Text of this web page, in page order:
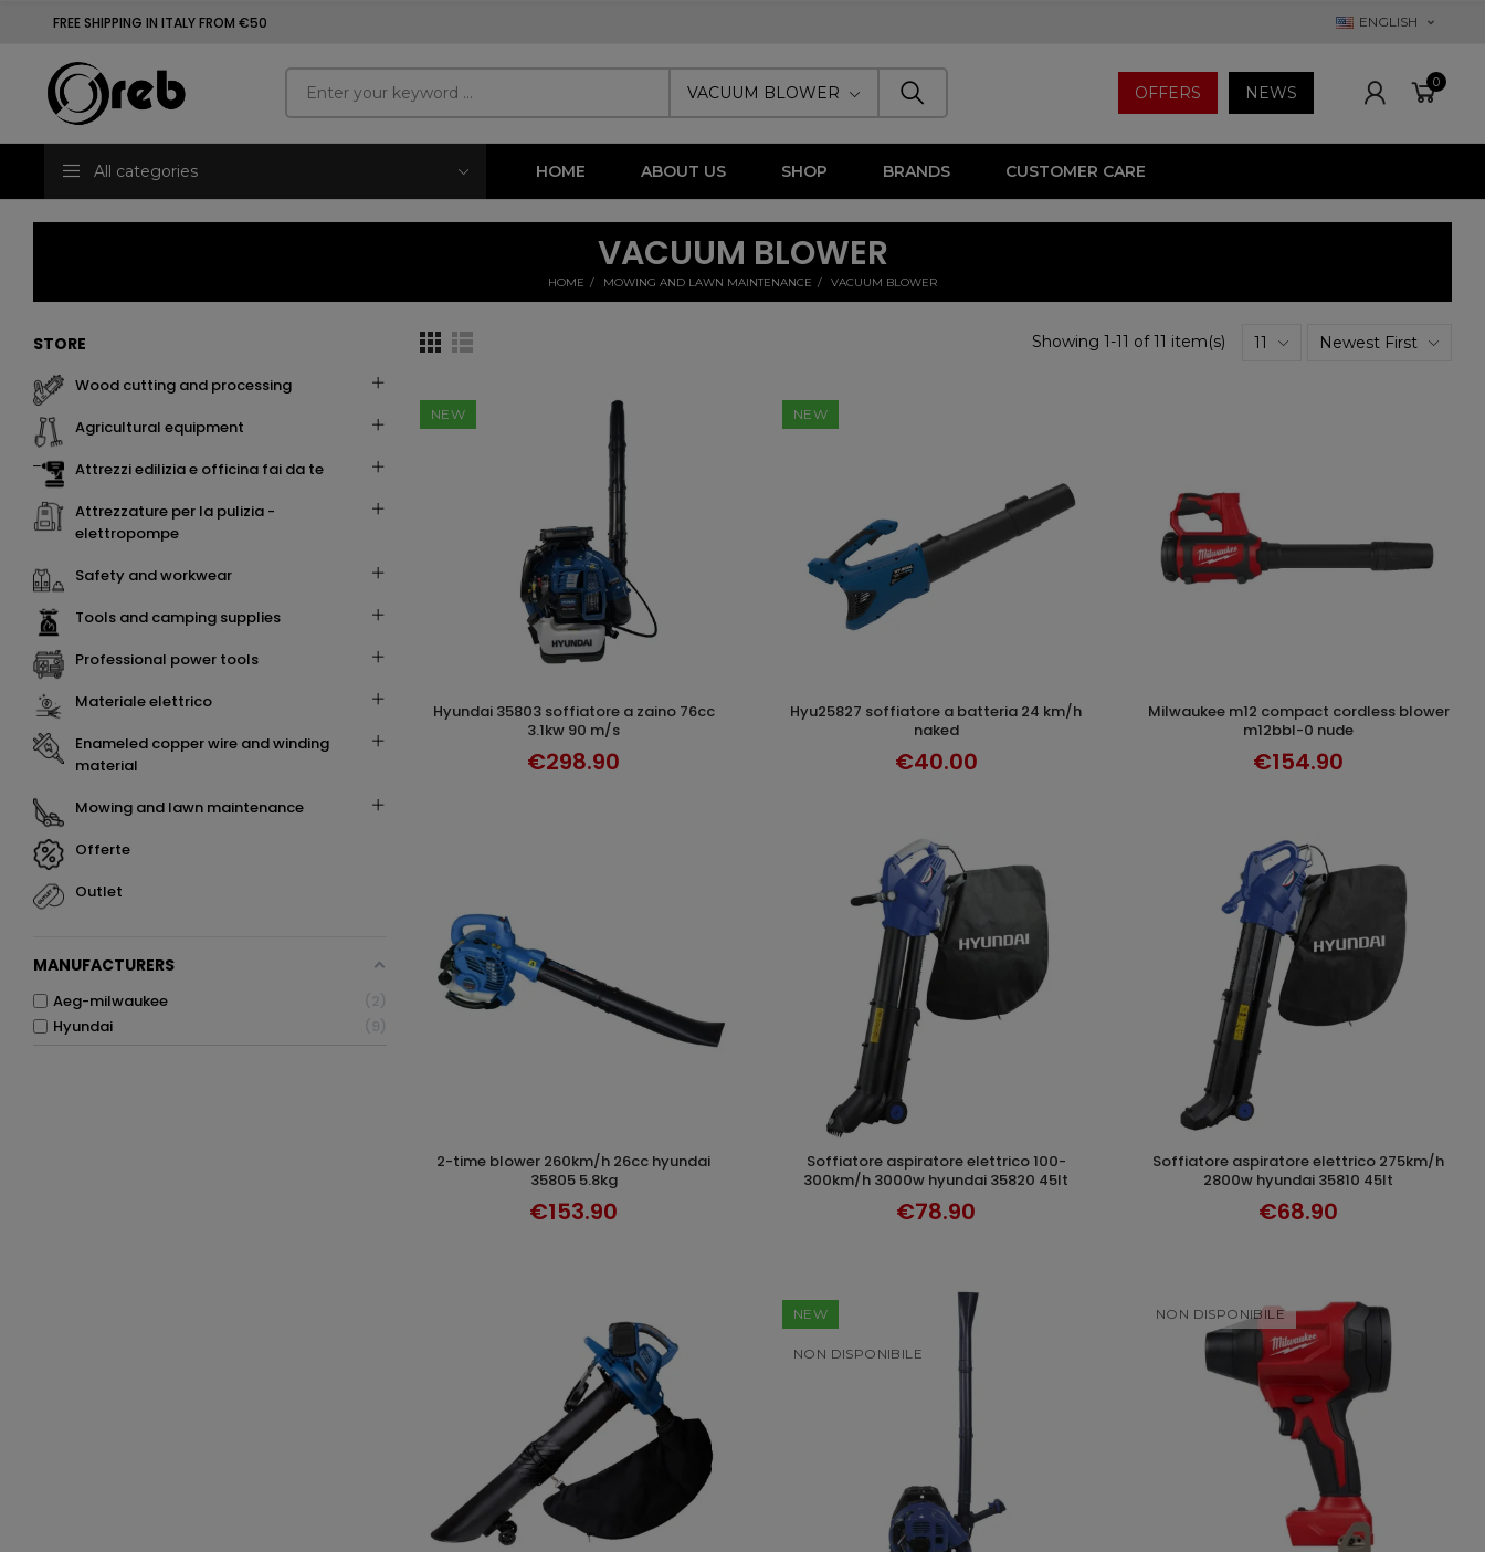
FREE SHIPPING IN ITALY FROM €50 ENGLISH
VACUUM BLOWER OFFERS NEWS
0
All categories HOME ABOUT US SHOP BRANDS CUSTOMER CARE
VACUUM BLOWER
HOME MOWING AND LAWN MAINTENANCE VACUUM BLOWER
Showing 1-11 of 11 item(s) 11 Newest First
NEW
ADD TO CART
hyundai 35803 soffiatore a zaino 76cc
3.1kw 90 m/s
€298.90
NEW
ADD TO CART
hyu25827 soffiatore a batteria 24 km/h
naked
€40.00
ADD TO CART
milwaukee m12 compact cordless blower
m12bbl-0 nude
€154.90
ADD TO CART
2-time blower 260km/h 26cc hyundai
35805 5.8kg
€153.90
ADD TO CART
soffiatore aspiratore elettrico 100-
300km/h 3000w hyundai 35820 45lt
€78.90
ADD TO CART
soffiatore aspiratore elettrico 275km/h
2800w hyundai 35810 45lt
€68.90
NEW
NON DISPONIBILE
NON DISPONIBILE
STORE
wood cutting and processing
agricultural equipment
attrezzi edilizia e officina fai da te
attrezzature per la pulizia -
elettropompe
safety and workwear
tools and camping supplies
professional power tools
materiale elettrico
enameled copper wire and winding
material
mowing and lawn maintenance
offerte
outlet
MANUFACTURERS
aeg-milwaukee
2
hyundai
9